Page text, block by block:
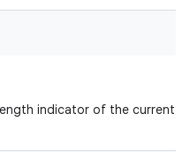
indicator of the current